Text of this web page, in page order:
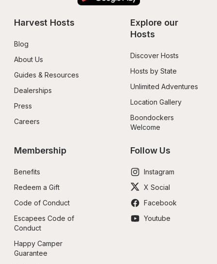
Harvest Hosts
Blog
About Us
Guides & Resources
Dealerships
Press
Careers
Explore our
Hosts
Discover Hosts
Hosts by State
Unlimited Adventures
Location Gallery
Boondockers
Welcome
Membership
Benefits
Redeem a Gift
Code of Conduct
Escapees Code of
Conduct
Happy Camper
Guarantee
Follow Us
Instagram
X Social
Facebook
Youtube